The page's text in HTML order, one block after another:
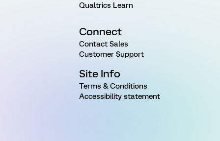
Qualtrics Learn
Connect
Contact Sales
Customer Support
Site Info
Terms & Conditions
Accessibility statement